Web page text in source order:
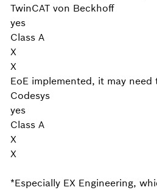
TwinCAT von Beckhoff
yes
Class A
X
X
EoE implemented, it may
Codesys
yes
Class A
X
X
*Especially EX Engineering,